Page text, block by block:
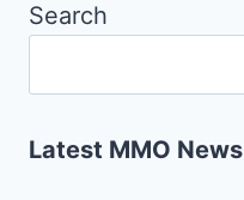
Search
Latest MMO News